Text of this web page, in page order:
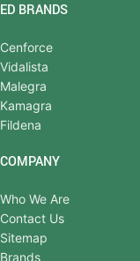
ED BRANDS
Cenforce
Vidalista
Malegra
Kamagra
Fildena
COMPANY
Who We Are
Contact Us
Sitemap
Brands